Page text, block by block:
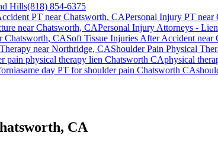
Hills(818) 854-6375
PT nearChatsworth, CAPersonal Injury PT near
nearChatsworth, CAPersonal Injury Attorneys -
Chatsworth, CASoft Tissue Injuries After Accident near
nearNorthridge, CAShoulder Pain Physical
pain physical therapy lien Chatsworth CAphysical
same day PT forshoulder pain Chatsworth CA
CA